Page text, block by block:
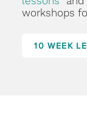
workshops
10 WEEK